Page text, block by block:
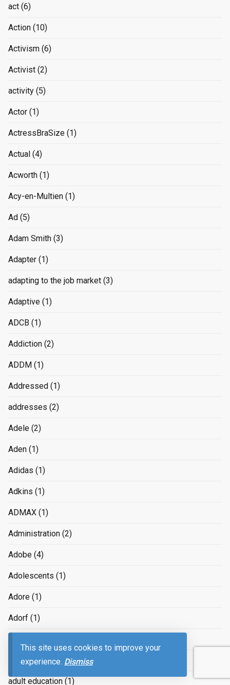
This site uses cookies to improve your
experience. Dismiss
act (6)
Action (10)
Activism (6)
Activist (2)
activity (5)
Actor (1)
ActressBraSize (1)
Actual (4)
Acworth (1)
Acy-en-Multien (1)
Ad (5)
Adam Smith (3)
Adapter (1)
adapting to the job market (3)
Adaptive (1)
ADCB (1)
Addiction (2)
ADDM (1)
Addressed (1)
addresses (2)
Adele (2)
Aden (1)
Adidas (1)
Adkins (1)
ADMAX (1)
Administration (2)
Adobe (4)
Adolescents (1)
Adore (1)
Adorf (1)
Aduard(1)
adult education (1)